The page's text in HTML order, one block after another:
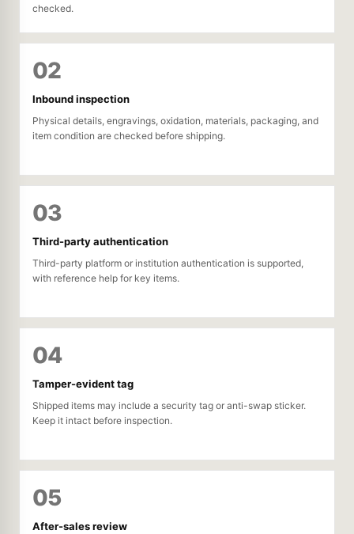
checked.
02
Inbound inspection
Physical details, engravings, oxidation, materials, packaging, and
item condition are checked before shipping.
03
Third-party authentication
Third-party platform or institution authentication is supported,
with reference help for key items.
04
Tamper-evident tag
Shipped items may include a security tag or anti-swap sticker.
Keep it intact before inspection.
05
After-sales review